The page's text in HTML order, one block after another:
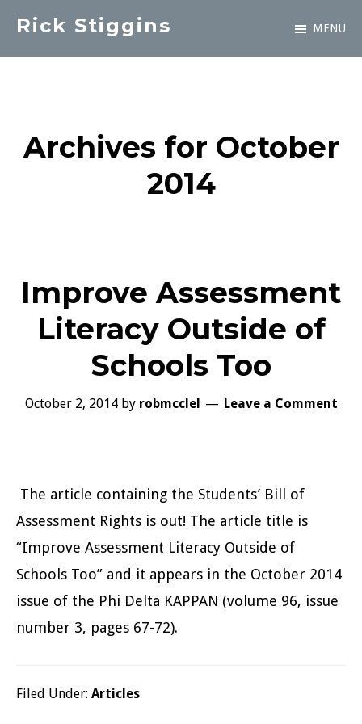
Rick Stiggins MENU
Archives for October
2014
Improve Assessment
Literacy Outside of
Schools Too
October 2, 2014by robmcclel Leave a Comment
The article containing the Students’ Bill of
Assessment Rights is out! The article title is
“Improve Assessment Literacy Outside of
Schools Too” and it appears in the October 2014
issue of the Phi Delta KAPPAN (volume 96, issue
number 3, pages 67-72).
Filed Under: Articles